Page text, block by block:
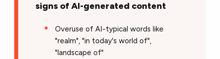
signs of AI-generated content
Overuse of AI-typical words like
"realm", "in today's world of",
"landscape of"